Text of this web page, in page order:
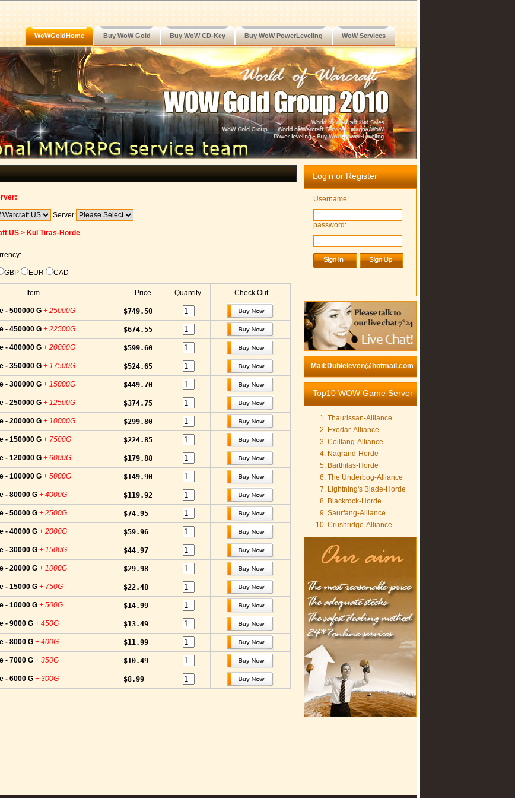
WoWGoldHome Buy WoW Gold Buy WoW CD-Key Buy WoW PowerLeveling WoW Services
Server:
US > Kul Tiras-Horde
GBP EUR CAD
Item Price Quantity Check Out
- 500000 G + 25000G $749.50
- 450000 G + 22500G $674.55
- 400000 G + 20000G $599.60
- 350000 G + 17500G $524.65
- 300000 G + 15000G $449.70
- 250000 G + 12500G $374.75
- 200000 G + 10000G $299.80
- 150000 G + 7500G $224.85
- 120000 G + 6000G $179.88
- 100000 G + 5000G $149.90
- 80000 G + 4000G $119.92
- 50000 G + 2500G $74.95
- 40000 G + 2000G $59.96
- 30000 G + 1500G $44.97
- 20000 G + 1000G $29.98
- 15000 G + 750G $22.48
- 10000 G + 500G $14.99
- 9000 G + 450G $13.49
- 8000 G + 400G $11.99
- 7000 G + 350G $10.49
- 6000 G + 300G $8.99
Login or Register
Username:
password:
Mail:Dubleleven@hotmail.com
Top10 WOW Game Server
Thaurissan-Alliance
Exodar-Alliance
Coilfang-Alliance
Nagrand-Horde
Barthilas-Horde
The Underbog-Alliance
Lightning's Blade-Horde
Blackrock-Horde
Saurfang-Alliance
Crushridge-Alliance